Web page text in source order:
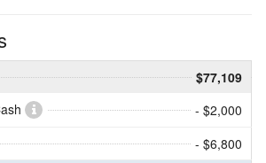
$77,109
- $2,000
- $6,800